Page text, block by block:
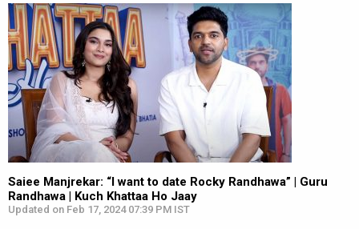
Saiee Manjrekar: “I want to date Rocky Randhawa” | Guru
Randhawa | Kuch Khattaa Ho Jaay
Updated on Feb 17, 2024 07:39 PM IST